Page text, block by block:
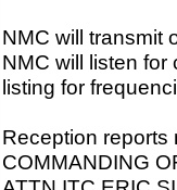
NMC will transmit
NMC will listen
listing for
Reception reports
COMMANDING